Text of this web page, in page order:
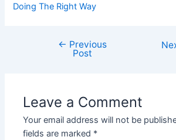
Doing The Right Way
navigation
← Previous
Post
Leave a Comment
Your email address will not be
fields are marked *